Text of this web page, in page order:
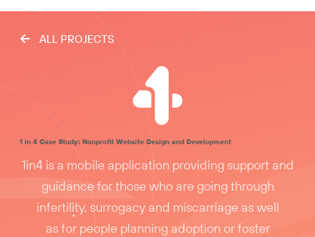
ALL PROJECTS
1 in 4 Case Study: Nonprofit Website Design and Development
1in4 is a mobile application providing support and
guidance for those who are going through
infertility, surrogacy and miscarriage as well
as for people planning adoption or foster